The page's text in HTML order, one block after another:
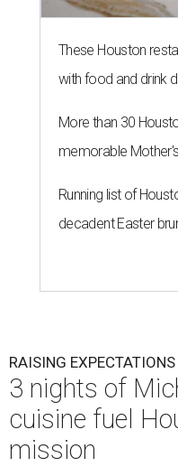
These Houston
with food and drink
More than 30
memorable
Running list of
decadent Easter
RAISING EXPECTATIONS
3 nights of
cuisine fuel
mission